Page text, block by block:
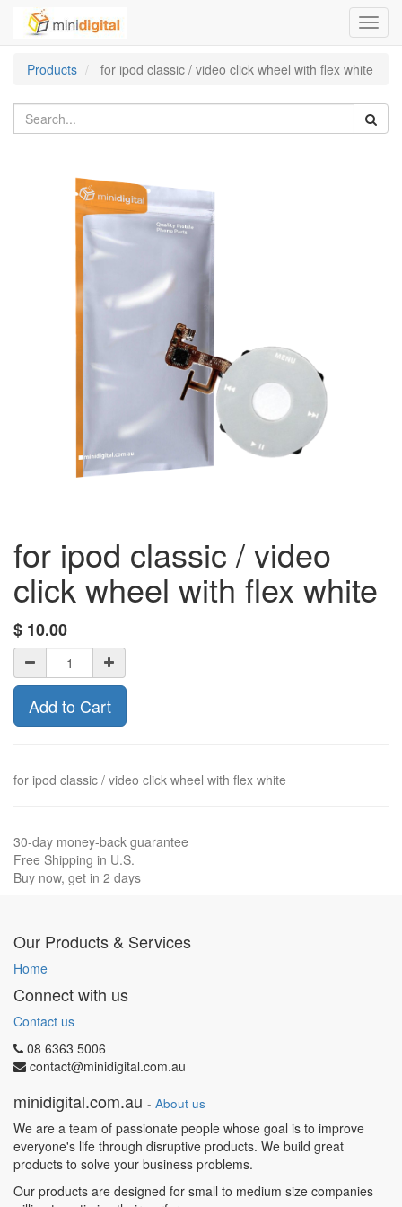
Products
for ipod classic / video click wheel with flex white
for ipod classic / video
click wheel with flex white
$ 10.00
Add to Cart
for ipod classic / video click wheel with flex white
30-day money-back guarantee
Free Shipping in U.S.
Buy now, get in 2 days
Our Products & Services
Home
Connect with us
Contact us
08 6363 5006
contact@minidigital.com.au
minidigital.com.au - About us
We are a team of passionate people whose goal is to improve
everyone's life through disruptive products. We build great
products to solve your business problems.
Our products are designed for small to medium size companies